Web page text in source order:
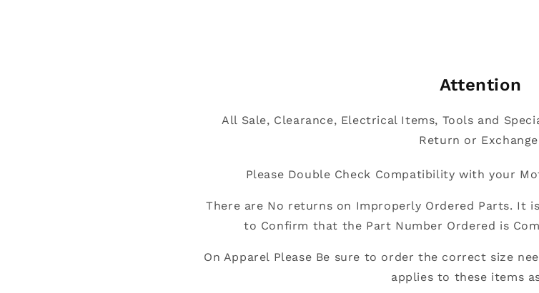
Attention
All Sale, Clearance, Electrical Items, Tools and
Return or
Please Double Check Compatibility with your
There are No returns on Improperly Ordered Parts. It
to Confirm that the Part Number Ordered is
On Apparel Please Be sure to order the correct size
applies to these items